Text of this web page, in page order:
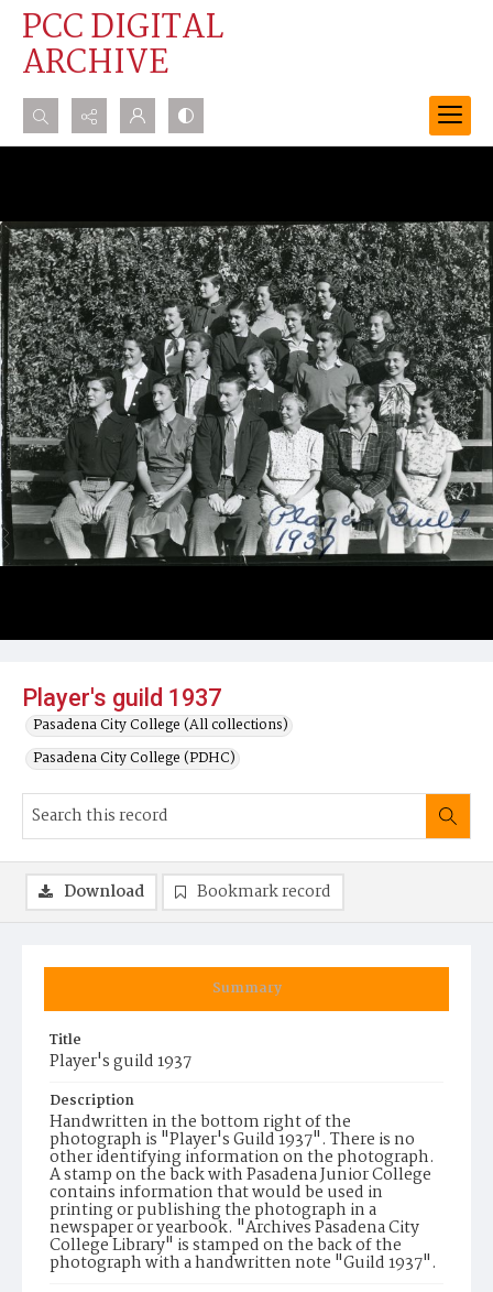
PCC DIGITAL
ARCHIVE
Search...
Player's guild 1937
Pasadena City College (All collections)
Pasadena City College (PDHC)
Summary
Title
Player's guild 1937
Description
Handwritten in the bottom right of the
photograph is "Player's Guild 1937". There is no
other identifying information on the photograph.
A stamp on the back with Pasadena Junior College
contains information that would be used in
printing or publishing the photograph in a
newspaper or yearbook. "Archives Pasadena City
College Library" is stamped on the back of the
photograph with a handwritten note "Guild 1937".
Download Bookmark record